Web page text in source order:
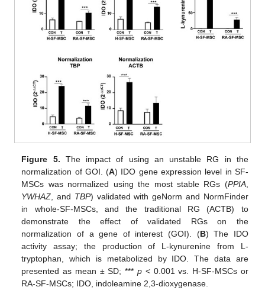
Figure 5. The impact of using an unstable RG in the
normalization of GOI. (A) IDO gene expression level in SF-
MSCs was normalized using the most stable RGs (PPIA,
YWHAZ , and TBP) validated with geNorm and NormFinder
in whole-SF-MSCs, and the traditional RG (ACTB) to
demonstrate the effect of validated RGs on the
normalization of a gene of interest (GOI). (B) The IDO
activity assay; the production of L-kynurenine from L-
tryptophan, which is metabolized by IDO. The data are
presented as mean ± SD; *** p< 0.001 vs. H-SF-MSCs or
RA-SF-MSCs; IDO, indoleamine 2,3-dioxygenase.